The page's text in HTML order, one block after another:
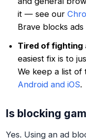
it — see our
Brave blocks
Tired of fighting
easiest fix is to
We keep a list of
Android and iOS.
Is blocking
Yes. Using an ad